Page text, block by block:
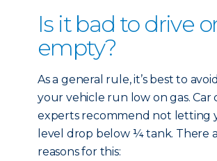
Is it bad to drive
empty?
As a general rule, it’s best to
your vehicle run low on gas. Car
experts recommend not letting
level drop below ¼ tank. There
reasons for this: